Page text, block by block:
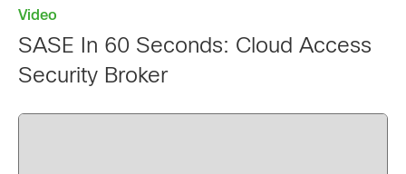
Video
SASE In 60 Seconds: Cloud Access
Security Broker